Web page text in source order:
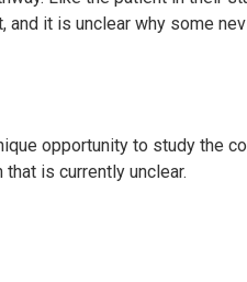
and it is unclear why some
opportunity to study the
is currently unclear.